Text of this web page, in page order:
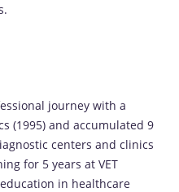
journey with a
(1995) and accumulated 9
centers and clinics
for 5 years at VET
in healthcare